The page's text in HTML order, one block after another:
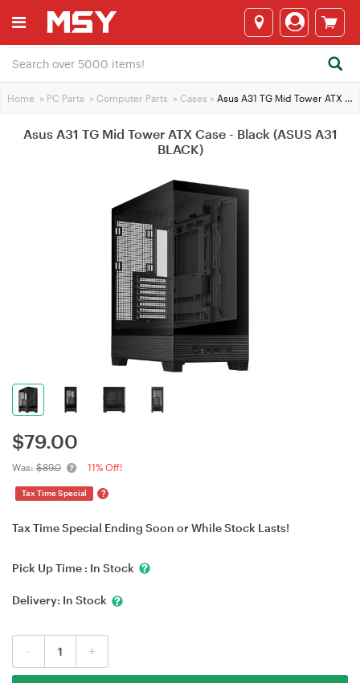
Home > PC Parts > Computer Parts > Cases > Asus A31 TG Mid Tower ATX Case - Black (ASUS A31 BLACK)
Asus A31 TG Mid Tower ATX Case - Black (ASUS A31
BLACK)
$79.00
Was: $89.0 11% Off!
Tax Time Special ?
Tax Time Special Ending Soon or While Stock Lasts!
Pick Up Time : In Stock
Delivery: In Stock
- +